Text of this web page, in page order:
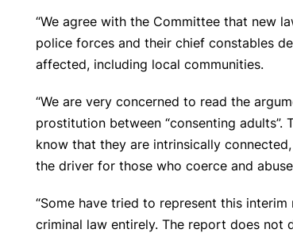
“We agree with the Committee that new
police forces and their chief constables
affected, including local communities.
“We are very concerned to read the
prostitution between “consenting
know that they are intrinsically
the driver for those who coerce and
“Some have tried to represent this
criminal law entirely. The report does